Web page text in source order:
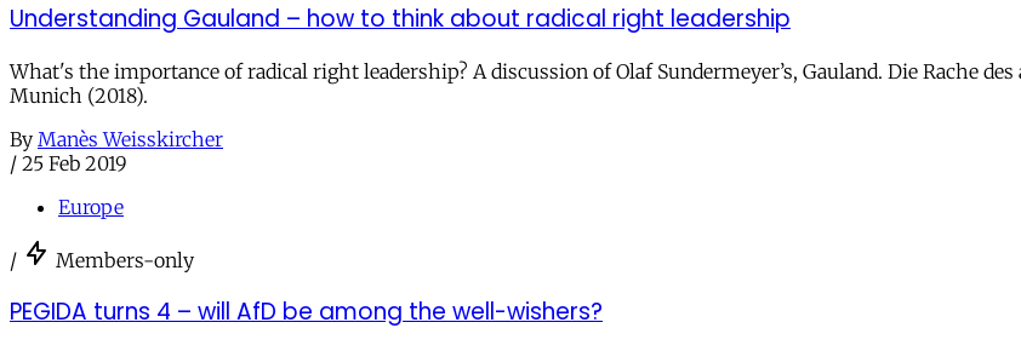
Understanding Gauland – how to think about radical right leadership
What's the importance of radical right leadership? A discussion of Olaf Sundermeyer’s, Gauland. Die Rache
Munich (2018).
By Manès Weisskircher
/ 25 Feb 2019
Europe
/ Members-only
PEGIDA turns 4 – will AfD be among the well-wishers?